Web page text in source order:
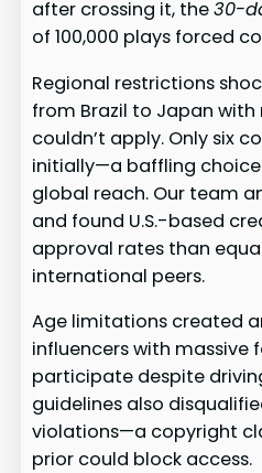
after crossing it, the30-
of 100,000 plays forced
Regional restrictions
from Brazil to Japan
couldn’t apply. Only six
initially—a baffling
global reach. Our team
and found U.S.-based
approval rates than
international peers.
Age limitations created
influencers with massive
participate despite
guidelines also
violations—a copyright
prior could block access.